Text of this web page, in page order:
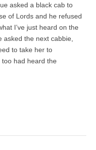
asked a black cab to
of Lords and he refused
I’ve just heard on the
asked the next cabbie,
to take her to
had heard the